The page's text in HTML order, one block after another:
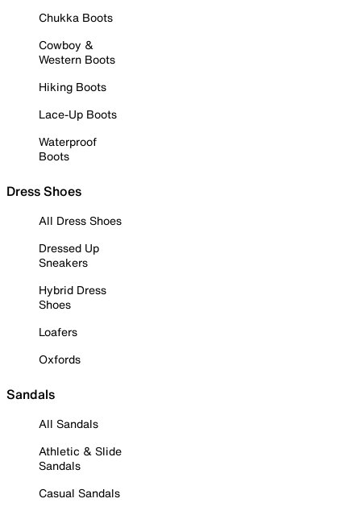
Chukka Boots
Cowboy &
Western Boots
Hiking Boots
Lace-Up Boots
Waterproof
Boots
Dress Shoes
All Dress Shoes
Dressed Up
Sneakers
Hybrid Dress
Shoes
Loafers
Oxfords
Sandals
All Sandals
Athletic & Slide
Sandals
Casual Sandals